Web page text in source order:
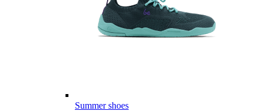
Summer shoes